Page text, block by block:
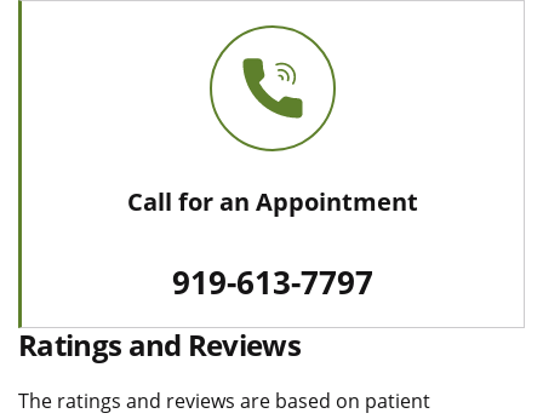
Call for an Appointment
919-613-7797
Ratings and Reviews
The ratings and reviews are based on patient